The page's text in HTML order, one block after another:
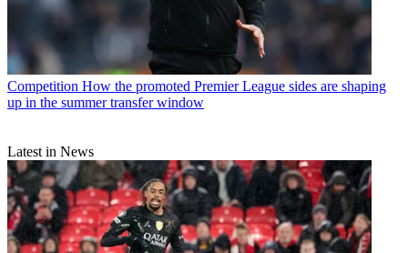
Competition How the promoted Premier League sides are shaping
up in the summer transfer window
Latest in News